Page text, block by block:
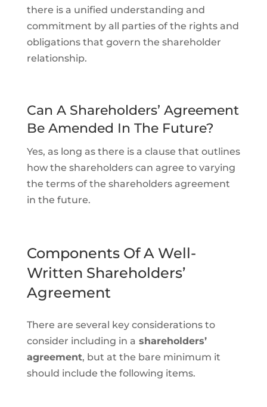
there is a unified understanding and
commitment by all parties of the rights and
obligations that govern the shareholder
relationship.
Can A Shareholders’ Agreement
Be Amended In The Future?
Yes, as long as there is a clause that outlines
how the shareholders can agree to varying
the terms of the shareholders agreement
in the future.
Components Of A Well-
Written Shareholders’
Agreement
There are several key considerations to
consider including in a shareholders’
agreement, but at the bare minimum it
should include the following items.